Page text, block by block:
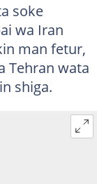
soke
wa Iran
man fetur,
Tehran wata
shiga.